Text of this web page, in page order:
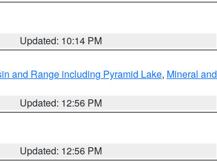
Updated: 10:14 PM
and Range including Pyramid Lake, Mineral and
Updated: 12:56 PM
Updated: 12:56 PM